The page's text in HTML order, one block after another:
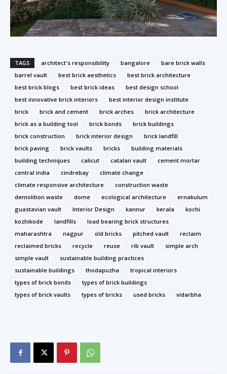
TAGS architect's responsibility bangalore
bare brick walls
barrel vault
best brick aesthetics
best brick architecture
best brick blogs
best brick ideas
best design school
best innovative brick interiors
best interior design institute
brick
brick and cement brick arches
brick architecture
brick as a building tool
brick bonds
brick buildings
brick construction
brick interior design
brick landfill
brick paving
brick vaults bricks
building materials
building techniques
calicut catalan vault
cement mortar
central india
cindrebay
climate change
climate responsive architecture
construction waste
demolition waste
dome ecological architecture
ernakulum
guastavian vault
Interior Design kannur kerala
kochi
kozhikode
landfills
load bearing brick structures
maharashtra
nagpur old bricks pitched vault
reclaim
reclaimed bricks
recycle reuse rib vault
simple arch
simple vault
sustainable building practices
sustainable buildings
thodapuzha
tropical interiors
types of brick bonds
types of brick buildings
types of brick vaults
types of bricks used bricks vidarbha